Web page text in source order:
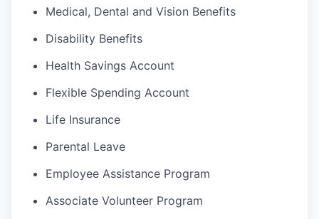
Medical, Dental and Vision Benefits
Disability Benefits
Health Savings Account
Flexible Spending Account
Life Insurance
Parental Leave
Employee Assistance Program
Associate Volunteer Program